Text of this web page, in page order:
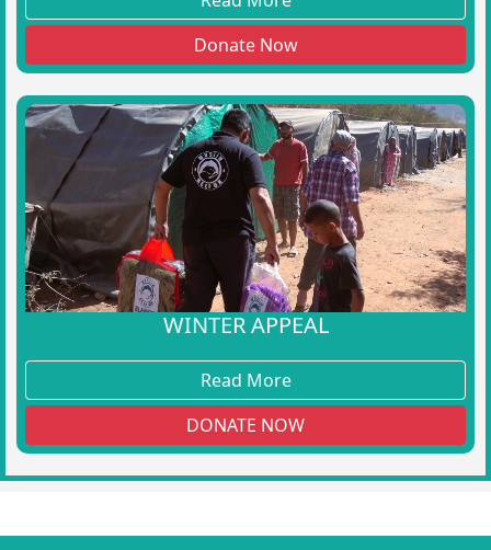
Donate Now
WINTER APPEAL
Read More
DONATE NOW